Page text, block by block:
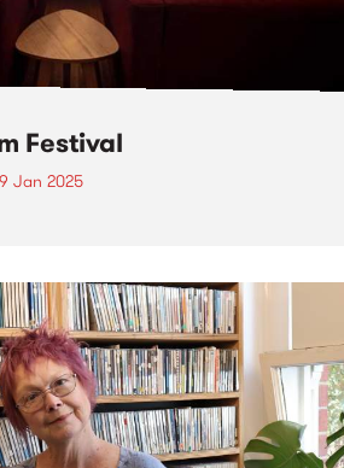
Festival
Jan 2025